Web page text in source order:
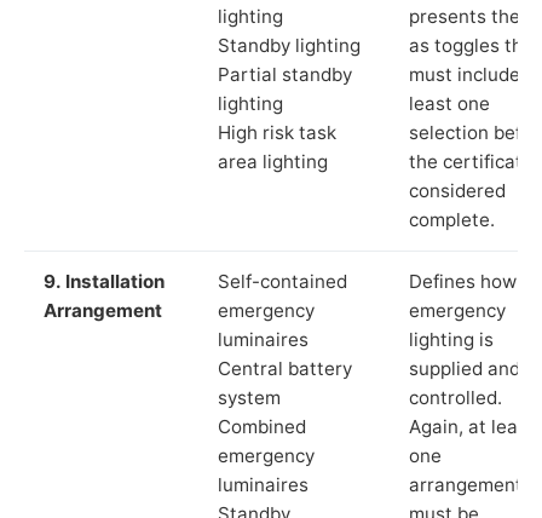
lighting
Standby lighting
Partial standby
lighting
High risk task
area lighting
presents these
as toggles that
must include at
least one
selection
the certificate
considered
complete.
9. Installation
Arrangement
Self-contained
emergency
luminaires
Central battery
system
Combined
emergency
luminaires
Standby
Defines how
emergency
lighting is
supplied and
controlled.
Again, at least
one
arrangement
must be